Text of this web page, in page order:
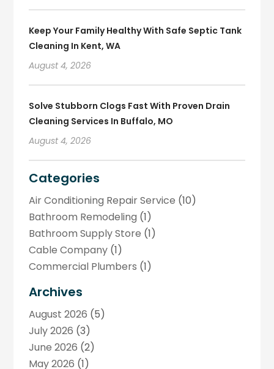
Keep Your Family Healthy With Safe Septic Tank
Cleaning In Kent, WA
August 4, 2026
Solve Stubborn Clogs Fast With Proven Drain
Cleaning Services In Buffalo, MO
August 4, 2026
Categories
Air Conditioning Repair Service (10)
Bathroom Remodeling (1)
Bathroom Supply Store (1)
Cable Company (1)
Commercial Plumbers (1)
Drainage Services
Handyman(1)
Home Improvement
Hot Water System Supplier
HVAC Contractor
Archives
August 2026 (5)
July 2026 (3)
June 2026 (2)
May 2026 (1)